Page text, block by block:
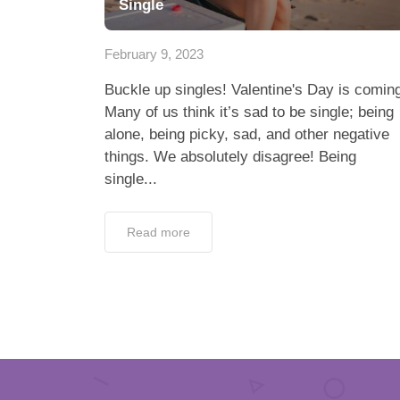
Single
February 9, 2023
Buckle up singles! Valentine's Day is
Many of us think it’s sad to be single; being
alone, being picky, sad, and other negative
things. We absolutely disagree! Being
single...
Read more